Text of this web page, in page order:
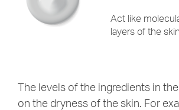
Act like
layers of the
The levels of the ingredients in
on the dryness of the skin. For